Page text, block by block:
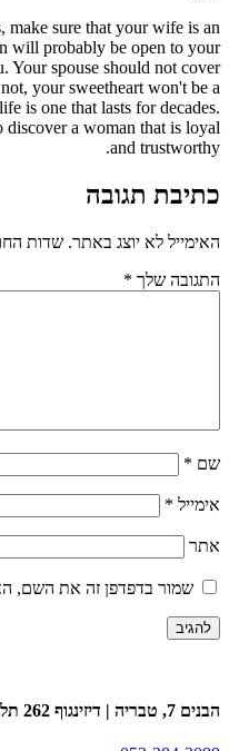
make sure that your wife is an
will probably be open to your
Your spouse should not cover
your sweetheart won't be a
is one that lasts for decades.
a woman that is loyal
and trustworthy.
כתיבת תגובה
האימייל לא יוצג באתר. שדות
התגובה שלך *
שם *
אימייל *
אתר
שמור בדפדפן זה את השם,
הבנים 7, טבריה | דיזינגוף 262 תל אביב